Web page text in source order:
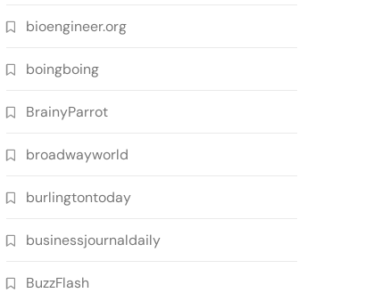
bioengineer.org
boingboing
BrainyParrot
broadwayworld
burlingtontoday
businessjournaldaily
BuzzFlash